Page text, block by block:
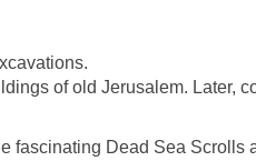
of old Jerusalem. Later,
fascinating Dead Sea